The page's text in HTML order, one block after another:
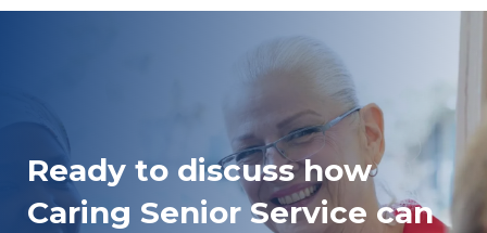
Ready to discuss how
Caring Senior Service can